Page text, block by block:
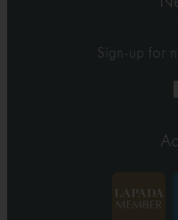
Sign-up for